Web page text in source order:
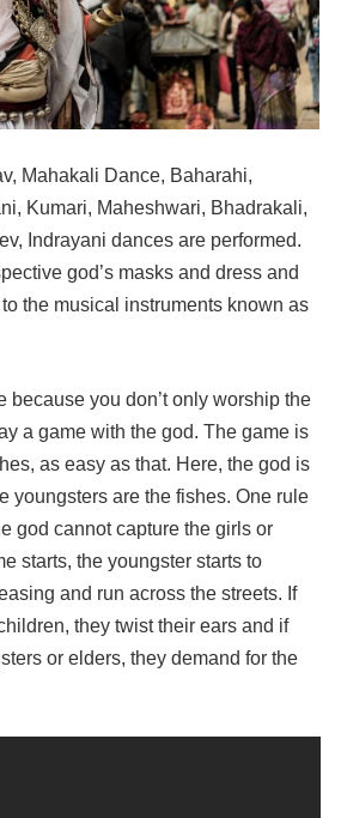
Mahakali Dance, Baharahi,
Kumari, Maheshwari, Bhadrakali,
Indrayani dances are performed.
god’s masks and dress and
the musical instruments known as
because you don’t only worship the
a game with the god. The game is
as easy as that. Here, the god is
youngsters are the fishes. One rule
god cannot capture the girls or
starts, the youngster starts to
and run across the streets. If
they twist their ears and if
or elders, they demand for the